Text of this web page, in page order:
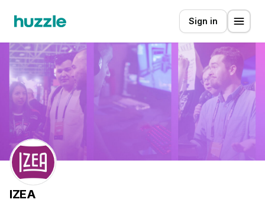
Sign in
IZEA